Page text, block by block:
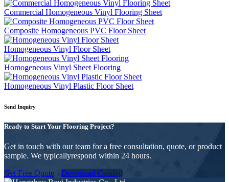
Commercial Homogeneous Vinyl Flooring Sheet
Composite Homogeneous PVC Floor Sheet
Homogeneous Vinyl Floor Sheet
Homogeneous Vinyl Sheet Flooring
Homogeneous Vinyl Plastic Floor Sheet
Send Inquiry
Ready to Start Your Flooring Project?
Get in touch with our team for a free consultation, quote, or product
sample. We typicallyrespond within 24 hours.
Get Free Quote
Download Catalog